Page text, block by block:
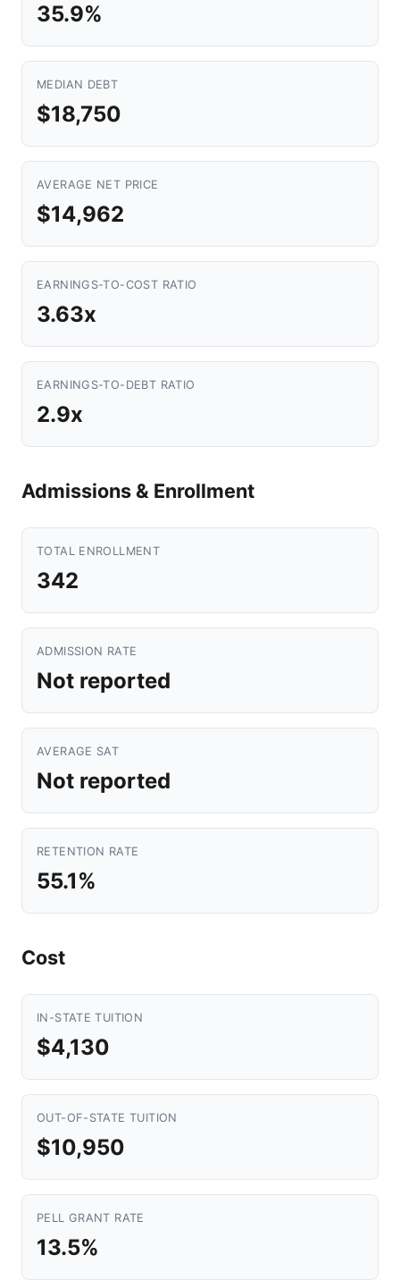
35.9%
MEDIAN DEBT
$18,750
AVERAGE NET PRICE
$14,962
EARNINGS-TO-COST RATIO
3.63x
EARNINGS-TO-DEBT RATIO
2.9x
Admissions & Enrollment
TOTAL ENROLLMENT
342
ADMISSION RATE
Not reported
AVERAGE SAT
Not reported
RETENTION RATE
55.1%
Cost
IN-STATE TUITION
$4,130
OUT-OF-STATE TUITION
$10,950
PELL GRANT RATE
13.5%